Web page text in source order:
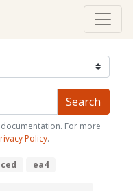
For more
Policy.
ea4